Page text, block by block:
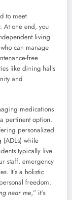
to meet
At one end, you
living
can manage
free
like dining halls
and
medications
pertinent option.
personalized
(ADLs) while
typically live
staff, emergency
It’s a holistic
freedom.
near me,” it’s